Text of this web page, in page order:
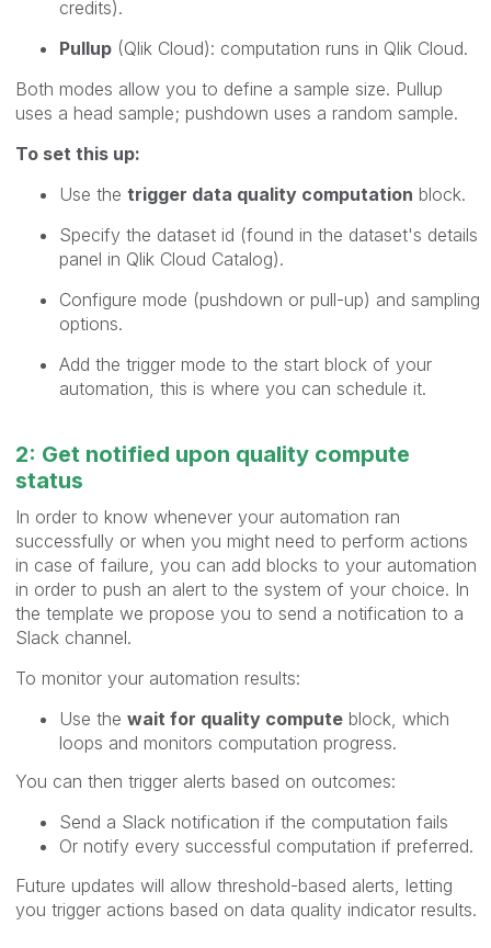
credits).
Pullup (Qlik Cloud): computation runs in Qlik Cloud.
Both modes allow you to define a sample size. Pullup
uses a head sample; pushdown uses a random sample.
To set this up:
Use the trigger data quality computation block.
Specify the dataset id (found in the dataset's details
panel in Qlik Cloud Catalog).
Configure mode (pushdown or pull-up) and sampling
options.
Add the trigger mode to the start block of your
automation, this is where you can schedule it.
2: Get notified upon quality compute
status
In order to know whenever your automation ran
successfully or when you might need to perform actions
in case of failure, you can add blocks to your automation
in order to push an alert to the system of your choice. In
the template we propose you to send a notification to a
Slack channel.
To monitor your automation results:
Use the wait for quality compute block, which
loops and monitors computation progress.
You can then trigger alerts based on outcomes:
Send a Slack notification if the computation fails
Or notify every successful computation if preferred.
Future updates will allow threshold-based alerts, letting
you trigger actions based on data quality indicator results.